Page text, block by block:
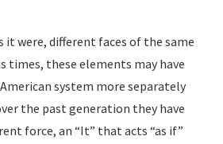
it were, different faces of the same
times, these elements may have
system more separately
the past generation they have
force, an “It” that acts “as if”